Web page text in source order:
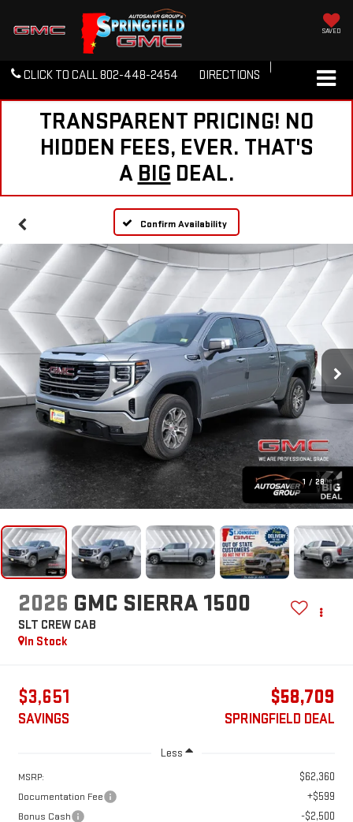
SAVED
CLICK TO CALL802-448-2454 DIRECTIONS
TRANSPARENT PRICING! NO
HIDDEN FEES, EVER. THAT'S
A BIG DEAL.
Confirm Availability
1 / 28
2026 GMC SIERRA 1500
SLT CREW CAB
In Stock
$3,651
SAVINGS
$58,709
SPRINGFIELD DEAL
Less
MSRP: $62,360
Documentation Fee +$599
Bonus Cash -$2,500